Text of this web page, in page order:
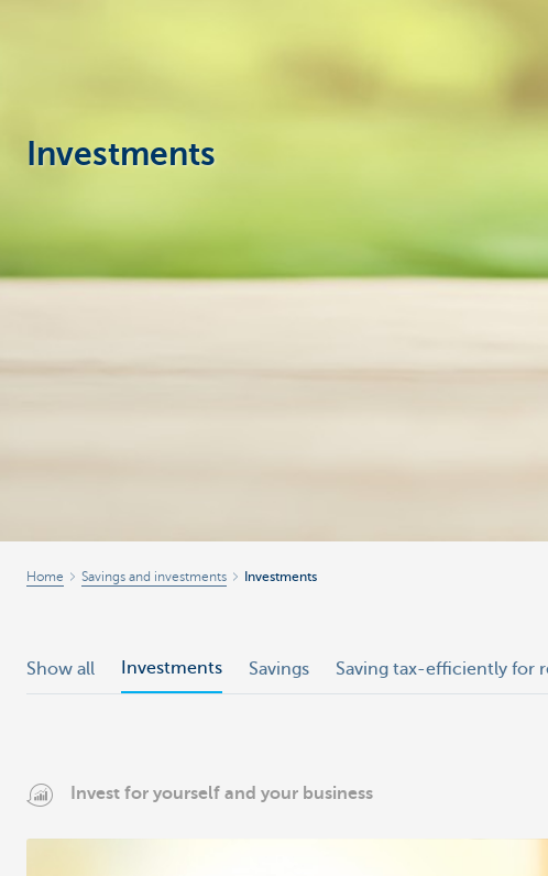
Investments
Home Savings and investments Investments
Show all Investments Savings Saving tax-efficiently for
Invest for yourself and your business